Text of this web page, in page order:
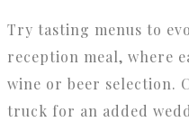
Try tasting menus to
reception meal, where
wine or beer selection.
truck for an added